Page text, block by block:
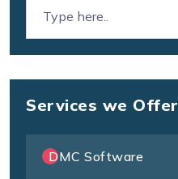
Services we Offer
DMC Software